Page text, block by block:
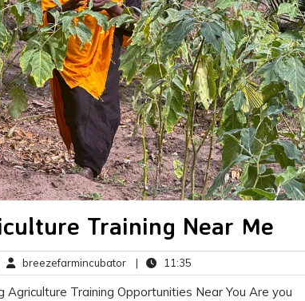
Training Near Me
breezefarmincubatorbreezefarmincubator
| 11:35
Agriculture Training Opportunities Near You Are you